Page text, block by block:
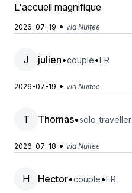
L'accueil magnifique
2026-07-19 • via Nuitee
J julien•couple•FR
2026-07-19 • via Nuitee
T Thomas•solo_traveller
2026-07-18 • via Nuitee
H Hector•couple•FR